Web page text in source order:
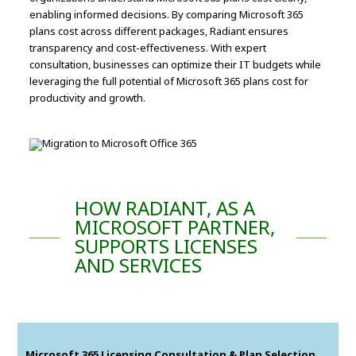
enabling informed decisions. By comparing Microsoft 365
plans cost across different packages, Radiant ensures
transparency and cost-effectiveness. With expert
consultation, businesses can optimize their IT budgets while
leveraging the full potential of Microsoft 365 plans cost for
productivity and growth.
HOW RADIANT, AS A
MICROSOFT PARTNER,
SUPPORTS LICENSES
AND SERVICES